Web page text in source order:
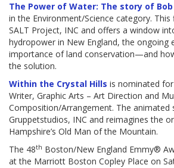
The Power of Water: The story of Bob
in the Environment/Science category.
SALT Project, INC and offers a window
hydropower in New England, the ongoing
importance of land conservation—and
the solution.
Within the Crystal Hills is nominated
Writer, Graphic Arts – Art Direction and
Composition/Arrangement. The animated
Gruppetstudios, INC and reimagines the
Hampshire’s Old Man of the Mountain.
The 48th Boston/New England Emmy®
at the Marriott Boston Copley Place on